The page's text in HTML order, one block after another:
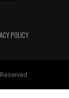
POLICY